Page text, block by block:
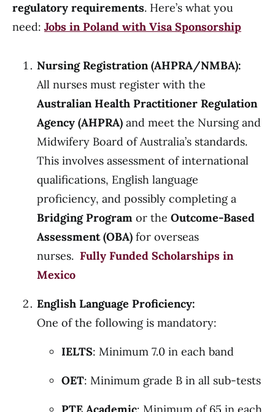
regulatory requirements. Here’s what you
need: Jobs in Poland with Visa Sponsorship
Nursing Registration (AHPRA/NMBA):
All nurses must register with the
Australian Health Practitioner Regulation
Agency (AHPRA) and meet the Nursing and
Midwifery Board of Australia’s standards.
This involves assessment of international
qualifications, English language
proficiency, and possibly completing a
Bridging Program or the Outcome-Based
Assessment (OBA) for overseas
nurses. Fully Funded Scholarships in
Mexico
English Language Proficiency:
One of the following is mandatory:
IELTS: Minimum 7.0 in each band
OET: Minimum grade B in all sub-tests